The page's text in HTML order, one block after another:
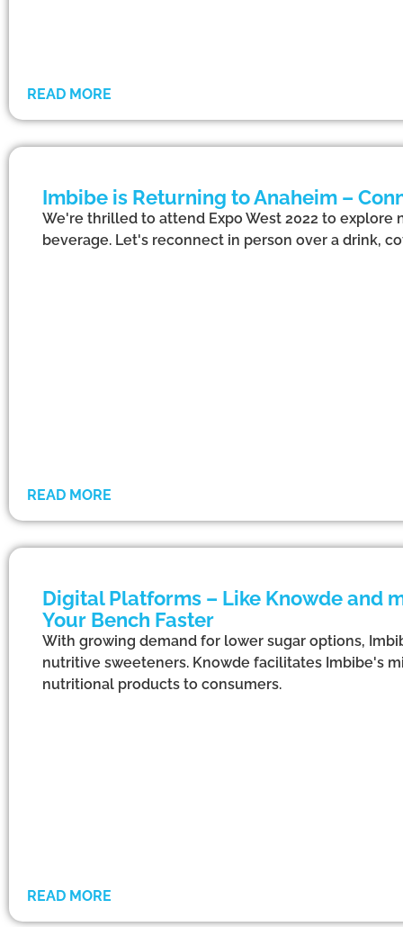
READ MORE
Imbibe is Returning to Anaheim –
We're thrilled to attend Expo West 2022 to
beverage. Let's reconnect in person over a drink,
READ MORE
Digital Platforms – Like Knowde and
Your Bench Faster
With growing demand for lower sugar options,
nutritive sweeteners. Knowde facilitates Imbibe's
nutritional products to consumers.
READ MORE